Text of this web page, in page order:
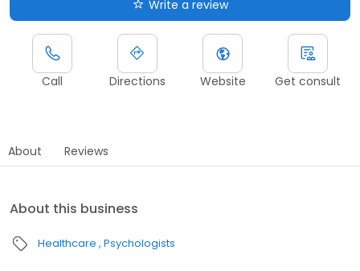
Write a review
Call Directions Website Get consult
About Reviews
About this business
Healthcare Psychologists